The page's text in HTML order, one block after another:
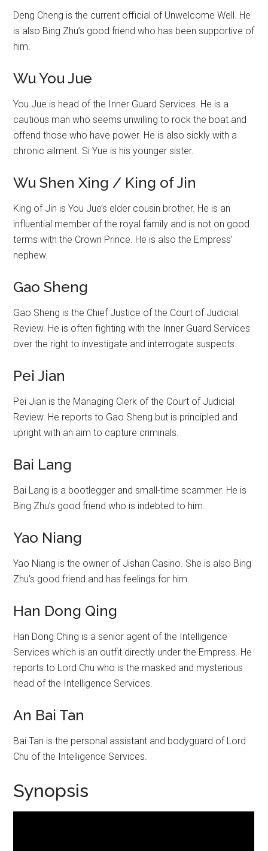
Deng Cheng is the current official of Unwelcome Well. He
is also Bing Zhu’s good friend who has been supportive of
him.
Wu You Jue
You Jue is head of the Inner Guard Services. He is a
cautious man who seems unwilling to rock the boat and
offend those who have power. He is also sickly with a
chronic ailment. Si Yue is his younger sister.
Wu Shen Xing / King of Jin
King of Jin is You Jue’s elder cousin brother. He is an
influential member of the royal family and is not on good
terms with the Crown Prince. He is also the Empress’
nephew.
Gao Sheng
Gao Sheng is the Chief Justice of the Court of Judicial
Review. He is often fighting with the Inner Guard Services
over the right to investigate and interrogate suspects.
Pei Jian
Pei Jian is the Managing Clerk of the Court of Judicial
Review. He reports to Gao Sheng but is principled and
upright with an aim to capture criminals.
Bai Lang
Bai Lang is a bootlegger and small-time scammer. He is
Bing Zhu’s good friend who is indebted to him.
Yao Niang
Yao Niang is the owner of Jishan Casino. She is also Bing
Zhu’s good friend and has feelings for him.
Han Dong Qing
Han Dong Ching is a senior agent of the Intelligence
Services which is an outfit directly under the Empress. He
reports to Lord Chu who is the masked and mysterious
head of the Intelligence Services.
An Bai Tan
Bai Tan is the personal assistant and bodyguard of Lord
Chu of the Intelligence Services.
Synopsis